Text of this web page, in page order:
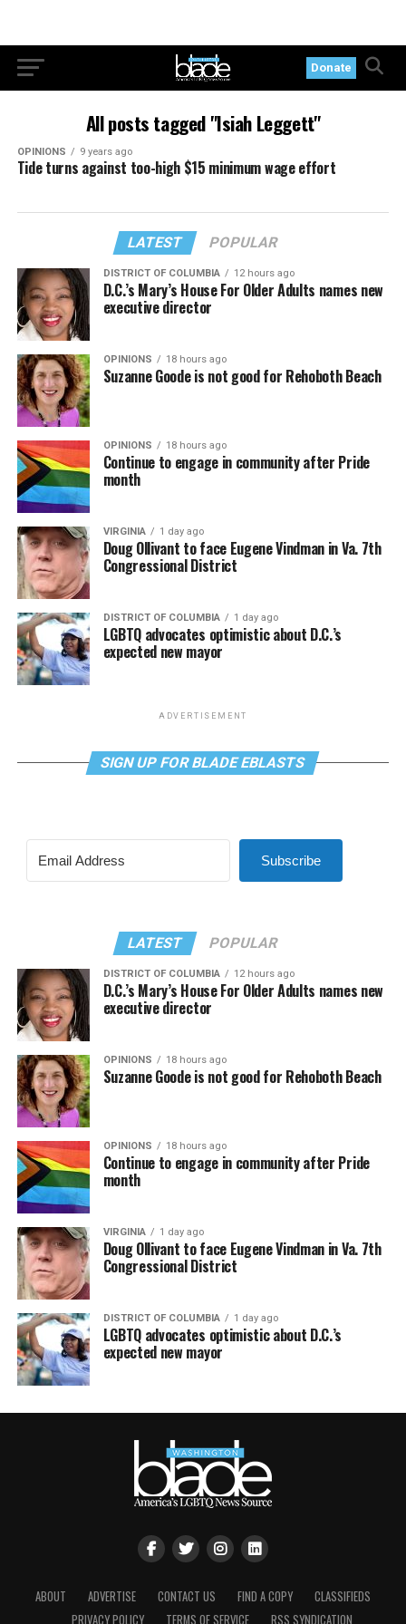
Donate
All posts tagged "Isiah Leggett"
OPINIONS 9 years ago
Tide turns against too-high $15 minimum wage effort
LATEST POPULAR
DISTRICT OF COLUMBIA 12 hours ago
D.C.’s Mary’s House For Older Adults names new
executive director
OPINIONS 18 hours ago
Suzanne Goode is not good for Rehoboth Beach
OPINIONS 18 hours ago
Continue to engage in community after Pride
month
VIRGINIA 1 day ago
Doug Ollivant to face Eugene Vindman in Va. 7th
Congressional District
DISTRICT OF COLUMBIA 1 day ago
LGBTQ advocates optimistic about D.C.’s
expected new mayor
ADVERTISEMENT
SIGN UP FOR BLADE EBLASTS
Subscribe
LATEST POPULAR
DISTRICT OF COLUMBIA 12 hours ago
D.C.’s Mary’s House For Older Adults names new
executive director
OPINIONS 18 hours ago
Suzanne Goode is not good for Rehoboth Beach
OPINIONS 18 hours ago
Continue to engage in community after Pride
month
VIRGINIA 1 day ago
Doug Ollivant to face Eugene Vindman in Va. 7th
Congressional District
DISTRICT OF COLUMBIA 1 day ago
LGBTQ advocates optimistic about D.C.’s
expected new mayor
ABOUT ADVERTISE CONTACT US FIND A COPY
CLASSIFIEDS
PRIVACY POLICY
TERMS OF SERVICE RSS SYNDICATION